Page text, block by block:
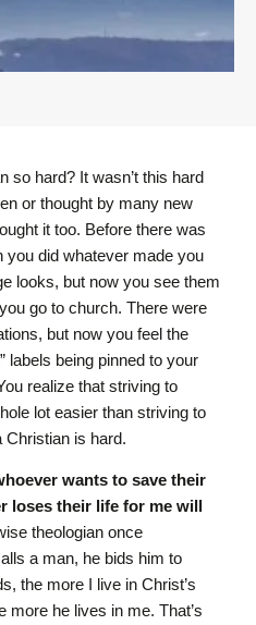
so hard? It wasn’t this hard
or thought by many new
it too. Before there was
you did whatever made you
looks, but now you see them
go to church. There were
but now you feel the
labels being pinned to your
realize that striving to
lot easier than striving to
Christian is hard.
wants to save their
loses their life for me will
theologian once
a man, he bids him to
the more I live in Christ’s
more he lives in me. That’s